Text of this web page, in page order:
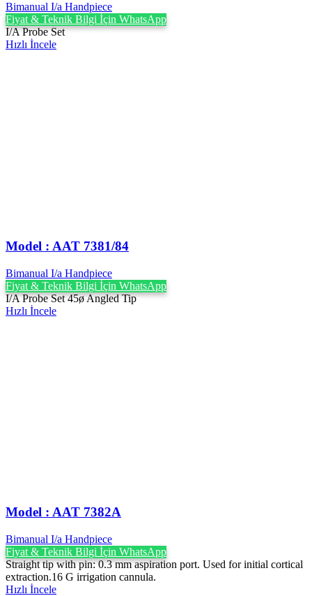
Bimanual I/a Handpiece
Fiyat & Teknik Bilgi İçin WhatsApp
I/A Probe Set
Hızlı İncele
Model : AAT 7381/84
Bimanual I/a Handpiece
Fiyat & Teknik Bilgi İçin WhatsApp
I/A Probe Set 45ø Angled Tip
Hızlı İncele
Model : AAT 7382A
Bimanual I/a Handpiece
Fiyat & Teknik Bilgi İçin WhatsApp
Straight tip with pin: 0.3 mm aspiration port. Used for initial cortical
extraction.16 G irrigation cannula.
Hızlı İncele